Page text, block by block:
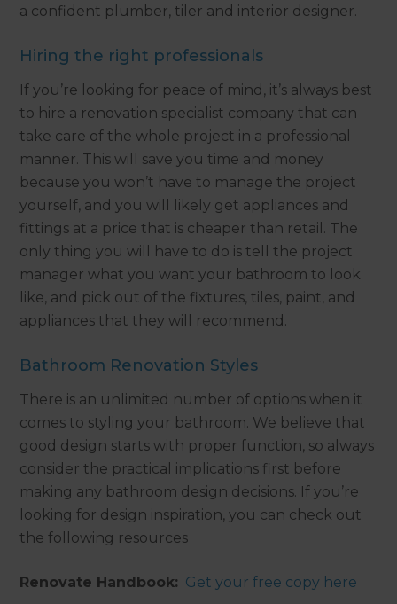
a confident plumber, tiler and interior designer.
Hiring the right professionals
If you’re looking for peace of mind, it’s always best
to hire a renovation specialist company that can
take care of the whole project in a professional
manner. This will save you time and money
because you won’t have to manage the project
yourself, and you will likely get appliances and
fittings at a price that is cheaper than retail. The
only thing you will have to do is tell the project
manager what you want your bathroom to look
like, and pick out of the fixtures, tiles, paint, and
appliances that they will recommend.
Bathroom Renovation Styles
There is an unlimited number of options when it
comes to styling your bathroom. We believe that
good design starts with proper function, so always
consider the practical implications first before
making any bathroom design decisions. If you’re
looking for design inspiration, you can check out
the following resources
Renovate Handbook: Get your free copy here